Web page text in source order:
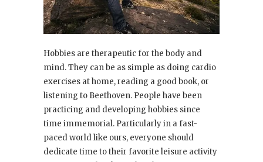
Hobbies are therapeutic for the body and
mind. They can be as simple as doing cardio
exercises at home, reading a good book, or
listening to Beethoven. People have been
practicing and developing hobbies since
time immemorial. Particularly in a fast-
paced world like ours, everyone should
dedicate time to their favorite leisure activity